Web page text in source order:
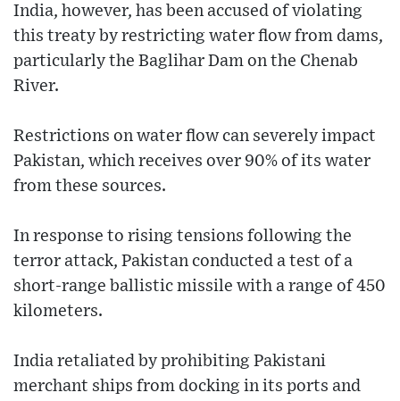
India, however, has been accused of violating
this treaty by restricting water flow from dams,
particularly the Baglihar Dam on the Chenab
River.
Restrictions on water flow can severely impact
Pakistan, which receives over 90% of its water
from these sources.
In response to rising tensions following the
terror attack, Pakistan conducted a test of a
short-range ballistic missile with a range of 450
kilometers.
India retaliated by prohibiting Pakistani
merchant ships from docking in its ports and